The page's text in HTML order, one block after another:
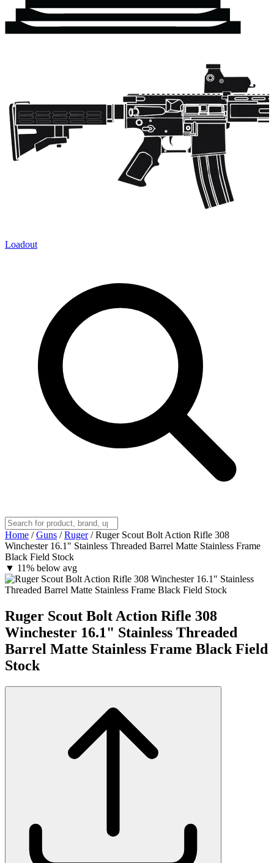
Loadout
Home / Guns / Ruger / Ruger Scout Bolt Action Rifle 308
Winchester 16.1" Stainless Threaded Barrel Matte Stainless Frame
Black Field Stock
▼ 11% below avg
Ruger Scout Bolt Action Rifle 308
Winchester 16.1" Stainless Threaded
Barrel Matte Stainless Frame Black Field
Stock